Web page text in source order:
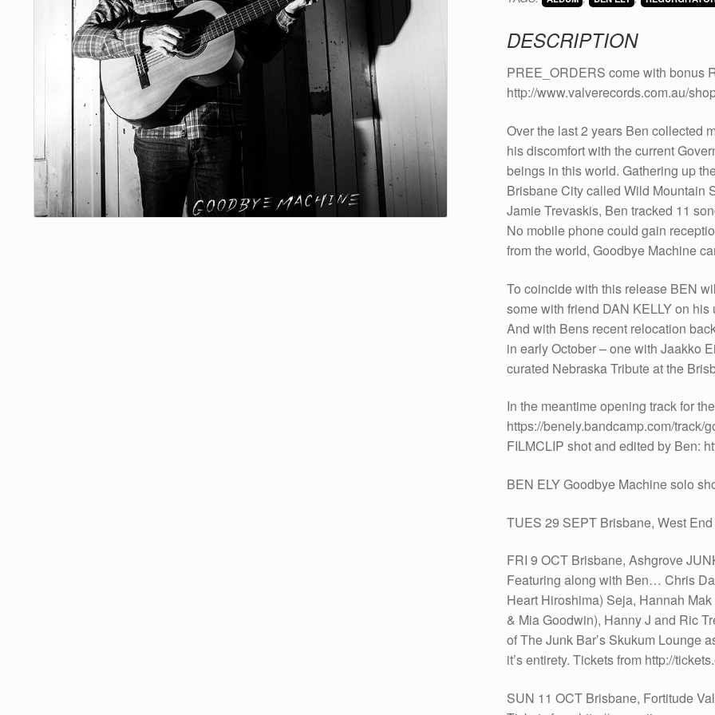
DESCRIPTION
PREE_ORDERS come with bonus
http://www.valverecords.com.au/
Over the last 2 years Ben collected
his discomfort with the current
beings in this world. Gathering up
Brisbane City called Wild Mountain
Jamie Trevaskis, Ben tracked 11
No mobile phone could gain
from the world, Goodbye Machine
To coincide with this release BEN
some with friend DAN KELLY on
And with Bens recent relocation
in early October – one with Jaakko
curated Nebraska Tribute at the
In the meantime opening track for
https://benely.bandcamp.com/track/
FILMCLIP shot and edited by Ben:
BEN ELY Goodbye Machine solo
TUES 29 SEPT Brisbane, West
FRI 9 OCT Brisbane, Ashgrove
Featuring along with Ben… Chris
Heart Hiroshima) Seja, Hannah
& Mia Goodwin), Hanny J and Ric
of The Junk Bar’s Skukum Lounge
it’s entirety. Tickets from http://
SUN 11 OCT Brisbane, Fortitude